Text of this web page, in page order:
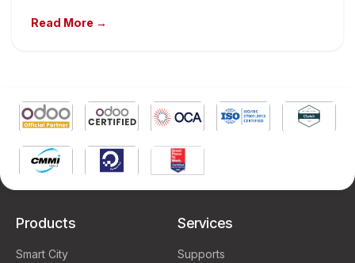
Read More →
Products
Smart City
Services
Supports